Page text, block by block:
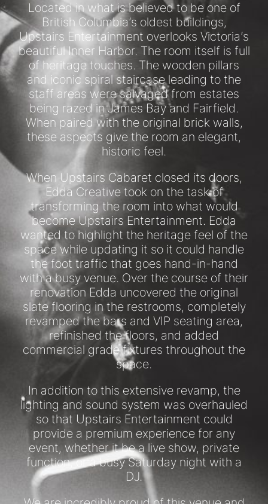
Located in what is believed to be one of
British Columbia’s oldest buildings,
Upstairs Entertainment overlooks Victoria’s
beautiful Inner Harbor. The room itself is full
of heritage touches. The wooden pillars
and iconic spiral staircase leading to the
staff areas were salvaged from estates
being razed in James Bay and Fairfield.
When paired with the original brick walls,
these aspects give the room an elegant,
historic feel.
When Upstairs Cabaret closed its doors,
Edda Creative took on the task of
transforming the room into what would
become Upstairs Entertainment. Edda
wanted to highlight the heritage feel of the
space while updating it so it could handle
the foot traffic that goes hand-in-hand
with a busy venue. Over the course of their
renovation Edda uncovered the original
slate flooring in the restrooms, completely
revamped the bars and VIP seating area,
refinished the floors, and added
commercial grade fixtures throughout the
space.
In addition to this extensive revamp, the
lighting and sound system was overhauled
so that Upstairs Entertainment could
provide a premium experience for any
event, whether it be a live show, private
function, or a busy Saturday night with a
DJ.